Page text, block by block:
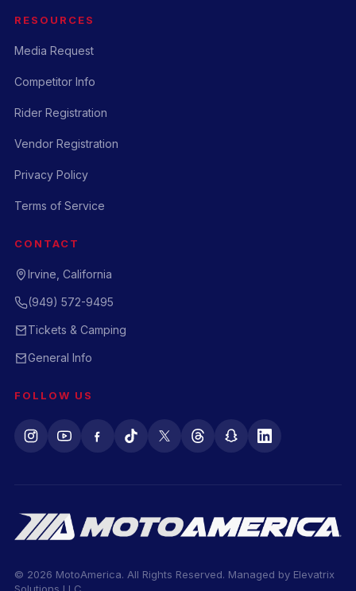
RESOURCES
Media Request
Competitor Info
Rider Registration
Vendor Registration
Privacy Policy
Terms of Service
CONTACT
Irvine, California
(949) 572-9495
Tickets & Camping
General Info
FOLLOW US
© 2026 MotoAmerica. All Rights Reserved. Managed by Elevatrix
Solutions LLC